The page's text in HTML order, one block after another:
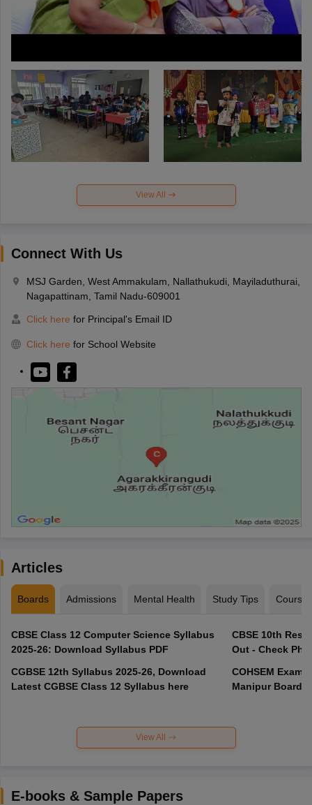
View All
Connect With Us
MSJ Garden, West Ammakulam, Nallathukudi, Mayiladuthurai,
Nagapattinam, Tamil Nadu-609001
Click here for Principal's Email ID
Click here for School Website
Articles
Boards Admissions Mental Health Study Tips Courses
CBSE Class 12 Computer Science Syllabus
2025-26: Download Syllabus PDF
CGBSE 12th Syllabus 2025-26, Download
Latest CGBSE Class 12 Syllabus here
CBSE 10th
Out - Check
COHSEM Exam
Manipur Board
View All
E-books & Sample Papers